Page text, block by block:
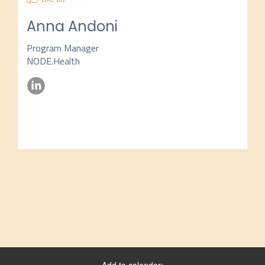
Anna Andoni
Program Manager
NODE.Health